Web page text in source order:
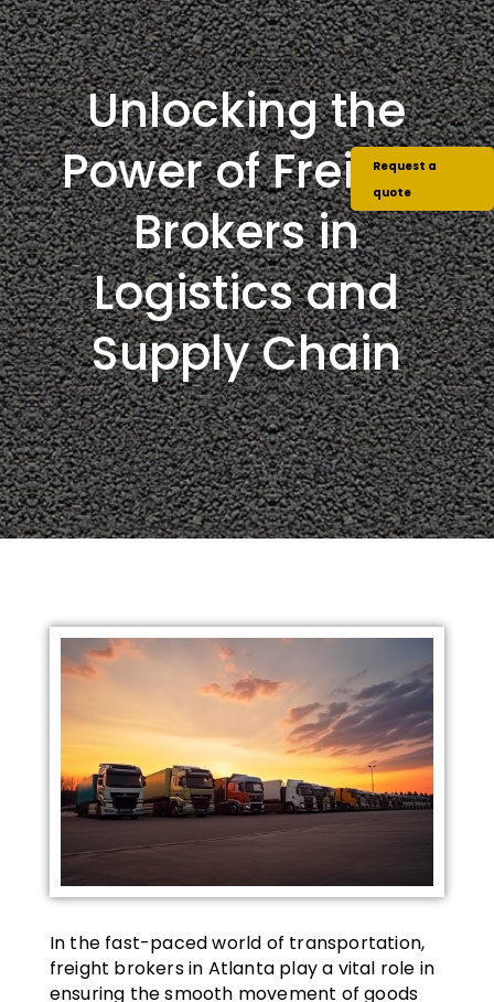
Unlocking the
Power of Freight
Brokers in
Logistics and
Supply Chain
In the fast-paced world of transportation,
freight brokers in Atlanta play a vital role in
ensuring the smooth movement of goods
Request a
quote